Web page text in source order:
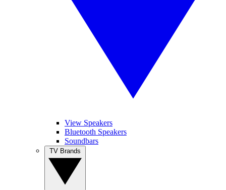
View Speakers
Bluetooth Speakers
Soundbars